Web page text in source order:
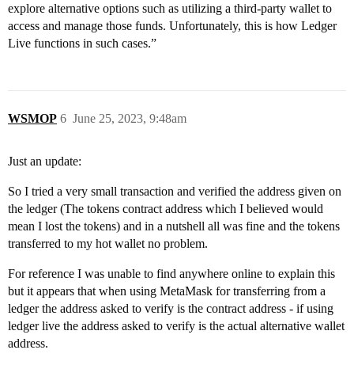
explore alternative options such as utilizing a third-party wallet to
access and manage those funds. Unfortunately, this is how Ledger
Live functions in such cases.”
WSMOP June 25, 2023, 9:48am
6
Just an update:
So I tried a very small transaction and verified the address given on
the ledger (The tokens contract address which I believed would
mean I lost the tokens) and in a nutshell all was fine and the tokens
transferred to my hot wallet no problem.
For reference I was unable to find anywhere online to explain this
but it appears that when using MetaMask for transferring from a
ledger the address asked to verify is the contract address - if using
ledger live the address asked to verify is the actual alternative wallet
address.